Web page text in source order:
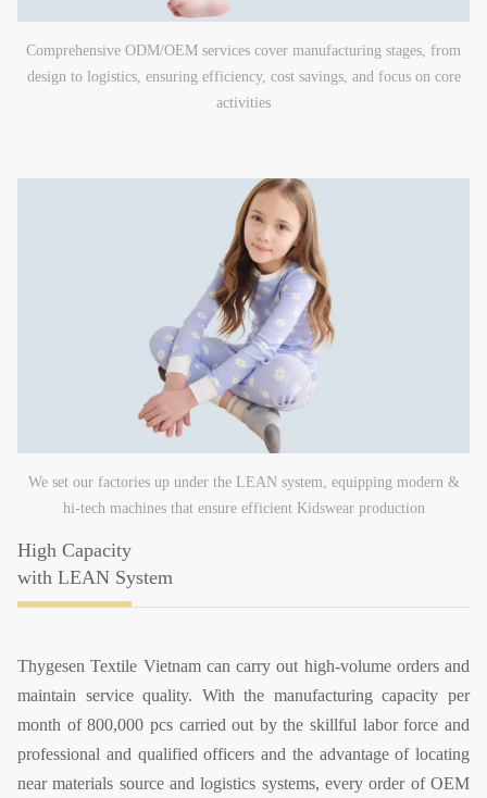
Comprehensive ODM/OEM services cover manufacturing stages, from
design to logistics, ensuring efficiency, cost savings, and focus on core
activities
High Capacity
with LEAN System
Thygesen Textile Vietnam can carry out high-volume orders and
maintain service quality. With the manufacturing capacity per
month of 800,000 pcs carried out by the skillful labor force and
professional and qualified officers and the advantage of locating
near materials source and logistics systems, every order of OEM
We set our factories up under the LEAN system, equipping modern &
hi-tech machines that ensure efficient Kidswear production